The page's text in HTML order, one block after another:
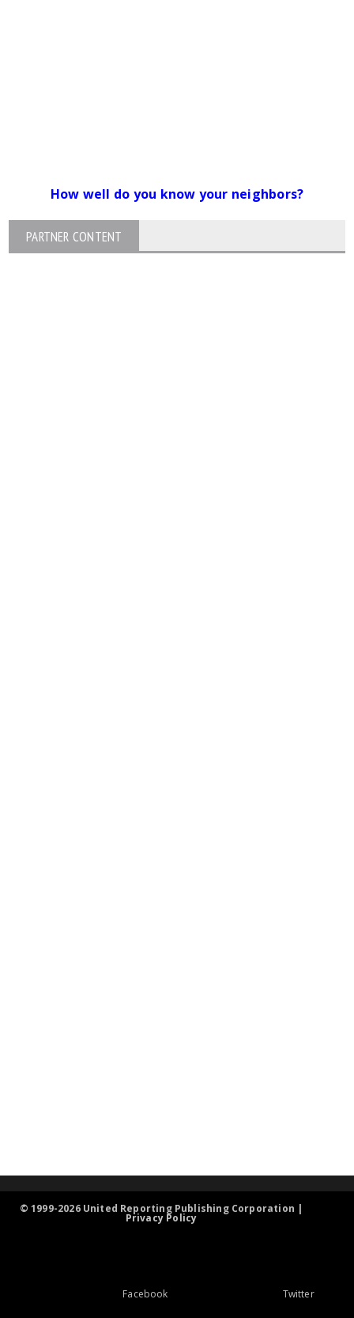
How well do you know your neighbors?
PARTNER CONTENT
© 1999-2026 United Reporting Publishing Corporation |
Privacy Policy
Facebook Twitter